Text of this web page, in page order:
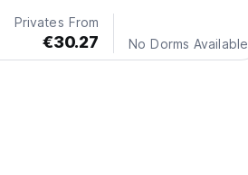
Privates From
€30.27 No Dorms Available